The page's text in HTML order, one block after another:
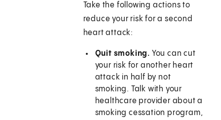
Take the following actions to
reduce your risk for a second
heart attack:
Quit smoking. You can cut
your risk for another heart
attack in half by not
smoking. Talk with your
healthcare provider about a
smoking cessation program,